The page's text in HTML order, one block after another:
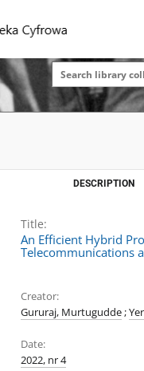
DESCRIPTION
Title:
An Efficient Hybrid
Telecommunications
Creator:
Gururaj, Murtugudde;
Date:
2022, nr 4